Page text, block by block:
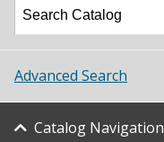
Academics
Student Life
About UNT
Advanced Search
Catalog Navigation